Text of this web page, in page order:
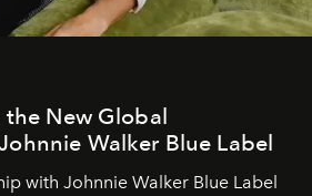
the New Global
Walker Blue Label
with Johnnie Walker Blue Label